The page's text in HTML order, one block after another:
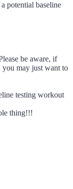
potential baseline
be aware, if
you may just want to
testing workout
thing!!!